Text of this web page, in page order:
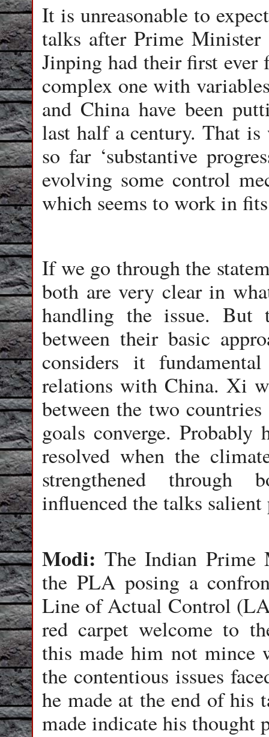
It is unreasonable to
talks after Prime
Jinping had their first ever
complex one with
and China have been
last half a century. That
so far ‘substantive
evolving some control
which seems to work in
If we go through the
both are very clear in
handling the issue. But
between their basic
considers it
relations with China. Xi
between the two
goals converge.
resolved when the
strengthened through
influenced the talks
Modi: The Indian Prime
the PLA posing a
Line of Actual Control
red carpet welcome to
this made him not mince
the contentious issues
he made at the end of
made indicate his thought